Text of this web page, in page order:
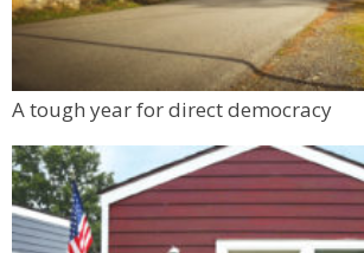
A tough year for direct democracy